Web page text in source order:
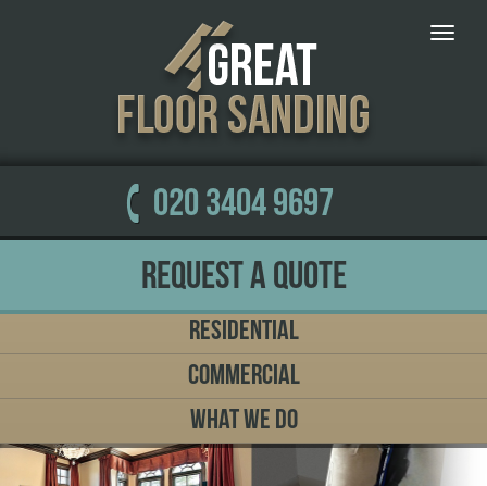
Toggle
020 3404 9697
Request a Quote
Residential
Commercial
What We Do